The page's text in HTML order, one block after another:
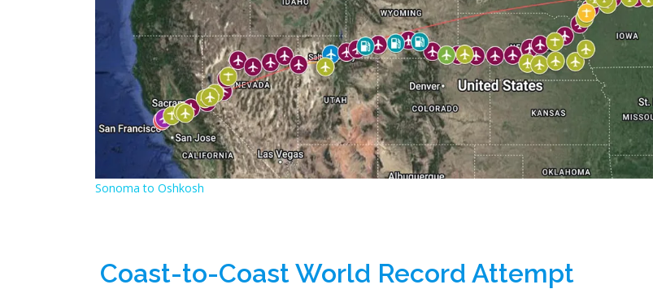
Sonoma to Oshkosh
Coast-to-Coast World Record Attempt